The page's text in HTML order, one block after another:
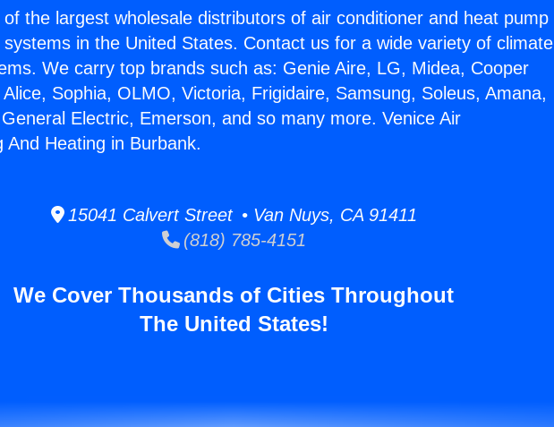
the largest wholesale distributors of air conditioner and heat pump
in the United States. Contact us for a wide variety of climate
We carry top brands such as: Genie Aire, LG, Midea, Cooper
Sophia, OLMO, Victoria, Frigidaire, Samsung, Soleus, Amana,
Electric, Emerson, and so many more. Venice Air
And Heating in Burbank.
15041 Calvert Street • Van Nuys, CA 91411
(818) 785-4151
We Cover Thousands of Cities Throughout
The United States!